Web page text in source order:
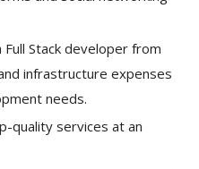
Stack developer from
infrastructure expenses
needs.
quality services at an